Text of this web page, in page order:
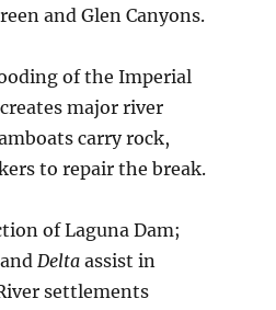
and Glen Canyons.
of the Imperial
major river
carry rock,
to repair the break.
of Laguna Dam;
Delta assist in
settlements